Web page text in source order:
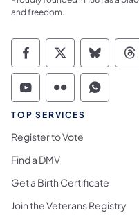
and freedom.
Commonwealth
Commonwealth
TOP SERVICES
Register to Vote
Find a DMV
Get a Birth Certificate
Join the Veterans Registry